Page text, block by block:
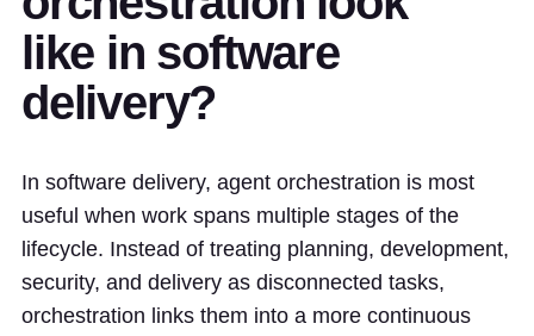
like in software
delivery?
In software delivery, agent orchestration is most
useful when work spans multiple stages of the
lifecycle. Instead of treating planning, development,
security, and delivery as disconnected tasks,
orchestration links them into a more continuous